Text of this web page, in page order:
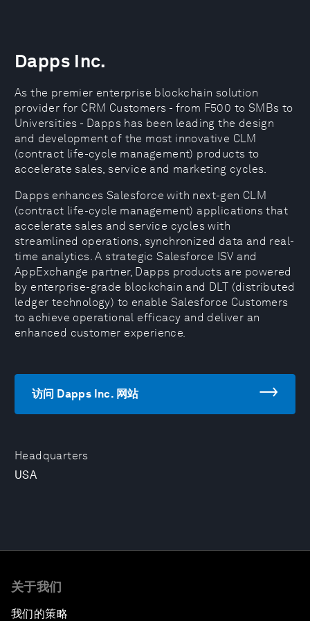
Headquarters
USA
Dapps Inc.
As the premier enterprise blockchain solution
provider for CRM Customers - from F500 to SMBs to
Universities - Dapps has been leading the design
and development of the most innovative CLM
(contract life-cycle management) products to
accelerate sales, service and marketing cycles.
Dapps enhances Salesforce with next-gen CLM
(contract life-cycle management) applications that
accelerate sales and service cycles with
streamlined operations, synchronized data and real-
time analytics. A strategic Salesforce ISV and
AppExchange partner, Dapps products are powered
by enterprise-grade blockchain and DLT (distributed
ledger technology) to enable Salesforce Customers
to achieve operational efficacy and deliver an
enhanced customer experience.
访问 Dapps Inc. 网站
关于我们
我们的策略